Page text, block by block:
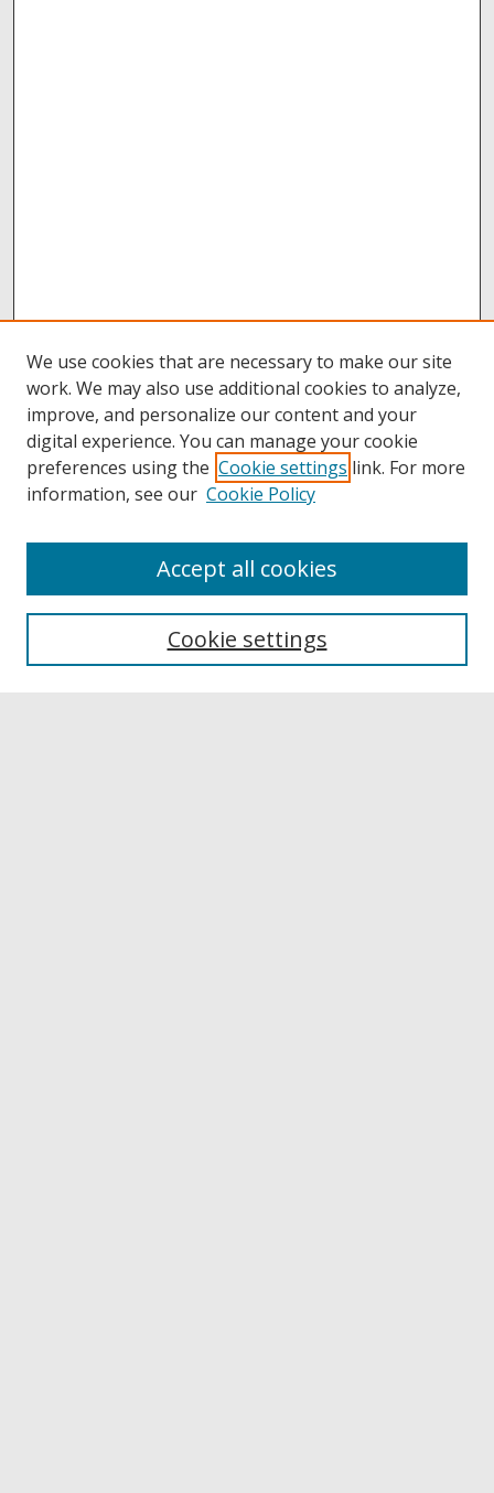
Collections
Authors
We use cookies that are necessary to make our site
work. We may also use additional cookies to analyze,
improve, and personalize our content and your
digital experience. You can manage your cookie
preferences using the Cookie settings link. For more
information, see our Cookie Policy
Cookie settings
Accept all cookies